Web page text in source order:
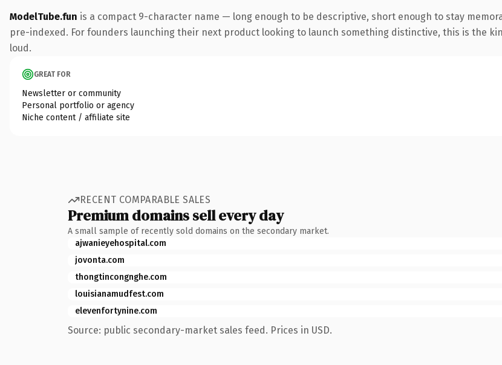
ModelTube.fun is a compact 9-character name — long enough to be descriptive, short enough to stay
pre-indexed. For founders launching their next product looking to launch something distinctive, this is the
loud.
GREAT FOR
Newsletter or community
Personal portfolio or agency
Niche content / affiliate site
RECENT COMPARABLE SALES
Premium domains sell every day
A small sample of recently sold domains on the secondary market.
ajwanieyehospital.com
jovonta.com
thongtincongnghe.com
louisianamudfest.com
elevenfortynine.com
Source: public secondary-market sales feed. Prices in USD.